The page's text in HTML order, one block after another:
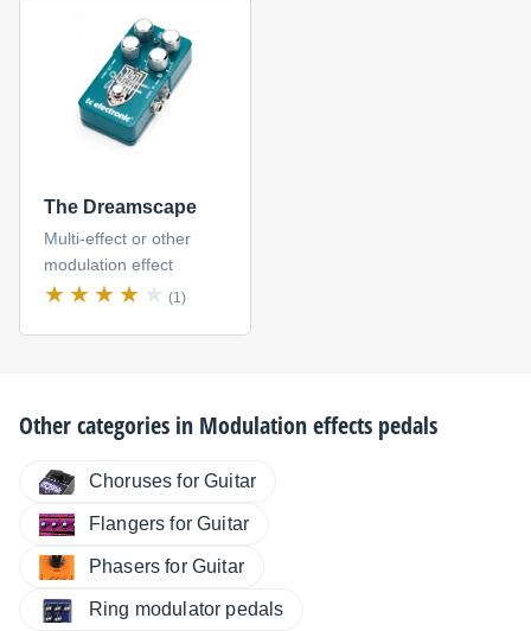
The Dreamscape
Multi-effect or other
modulation effect
(1)
Other categories in Modulation effects pedals
Choruses for Guitar
Flangers for Guitar
Phasers for Guitar
Ring modulator pedals